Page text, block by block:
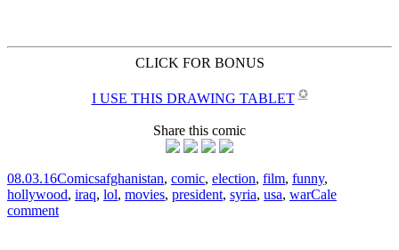
CLICK FOR BONUS
I USE THIS DRAWING TABLET ✪
Share this comic
08.03.16Comicsafghanistan, comic, election, film, funny,
hollywood, iraq, lol, movies, president, syria, usa, warCale
comment